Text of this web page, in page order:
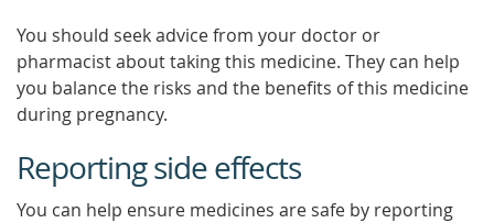
You should seek advice from your doctor or
pharmacist about taking this medicine. They can help
you balance the risks and the benefits of this medicine
during pregnancy.
Reporting side effects
You can help ensure medicines are safe by reporting